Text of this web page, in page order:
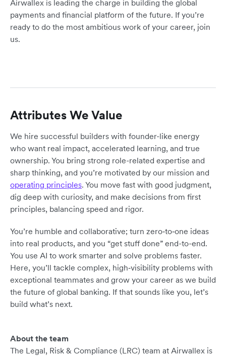
Airwallex is leading the charge in building the global
payments and financial platform of the future. If you’re
ready to do the most ambitious work of your career, join
us.
Attributes We Value
We hire successful builders with founder-like energy
who want real impact, accelerated learning, and true
ownership. You bring strong role-related expertise and
sharp thinking, and you’re motivated by our mission and
operating principles. You move fast with good judgment,
dig deep with curiosity, and make decisions from first
principles, balancing speed and rigor.
You’re humble and collaborative; turn zero‑to‑one ideas
into real products, and you “get stuff done” end-to-end.
You use AI to work smarter and solve problems faster.
Here, you’ll tackle complex, high‑visibility problems with
exceptional teammates and grow your career as we build
the future of global banking. If that sounds like you, let’s
build what’s next.
About the team
The Legal, Risk & Compliance (LRC) team at Airwallex is